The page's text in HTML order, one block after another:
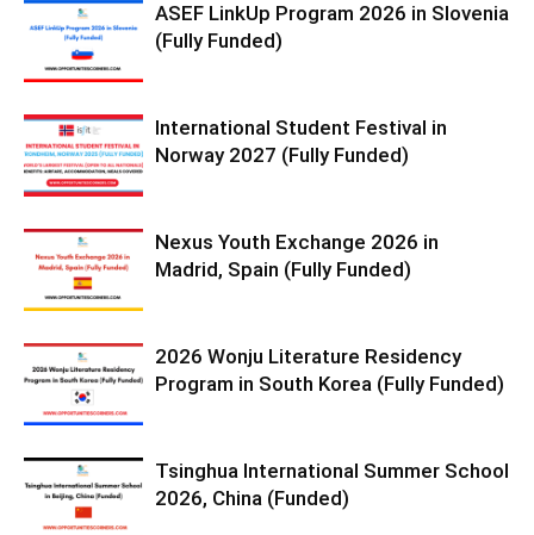
ASEF LinkUp Program 2026 in Slovenia
(Fully Funded)
International Student Festival in
Norway 2027 (Fully Funded)
Nexus Youth Exchange 2026 in
Madrid, Spain (Fully Funded)
2026 Wonju Literature Residency
Program in South Korea (Fully Funded)
Tsinghua International Summer School
2026, China (Funded)